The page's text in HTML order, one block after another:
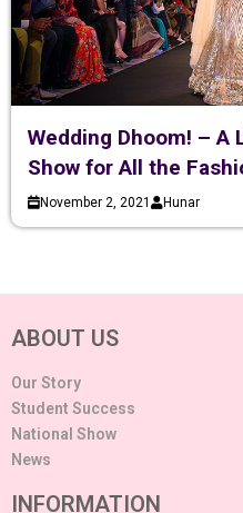
Wedding Dhoom! – A
Show for All the
November 2, 2021 Hunar
ABOUT US
Our Story
Student Success
National Show
News
INFORMATION